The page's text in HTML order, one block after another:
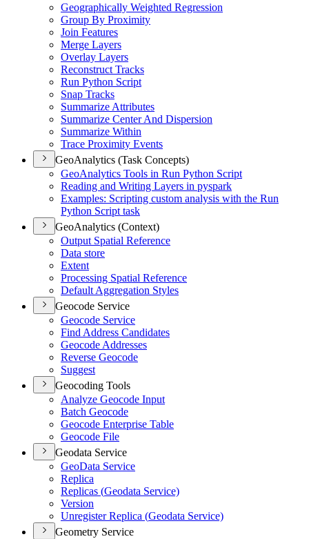
Geographically Weighted Regression
Group By Proximity
Join Features
Merge Layers
Overlay Layers
Reconstruct Tracks
Run Python Script
Snap Tracks
Summarize Attributes
Summarize Center And Dispersion
Summarize Within
Trace Proximity Events
GeoAnalytics (Task Concepts)
GeoAnalytics Tools in Run Python Script
Reading and Writing Layers in pyspark
Examples: Scripting custom analysis with the Run
Python Script task
GeoAnalytics (Context)
Output Spatial Reference
Data store
Extent
Processing Spatial Reference
Default Aggregation Styles
Geocode Service
Geocode Service
Find Address Candidates
Geocode Addresses
Reverse Geocode
Suggest
Geocoding Tools
Analyze Geocode Input
Batch Geocode
Geocode Enterprise Table
Geocode File
Geodata Service
GeoData Service
Replica
Replicas (Geodata Service)
Version
Unregister Replica (Geodata Service)
Geometry Service